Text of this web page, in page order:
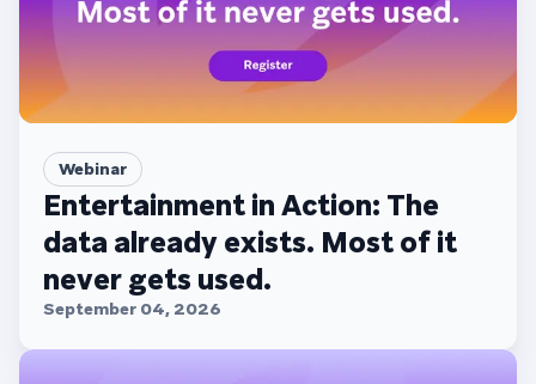
Webinar
Entertainment in Action: The
data already exists. Most of it
never gets used.
September 04, 2026